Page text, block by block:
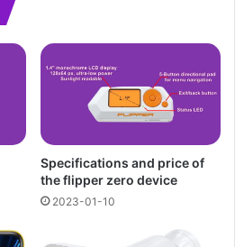
Specifications and price of
the flipper zero device
2023-01-10